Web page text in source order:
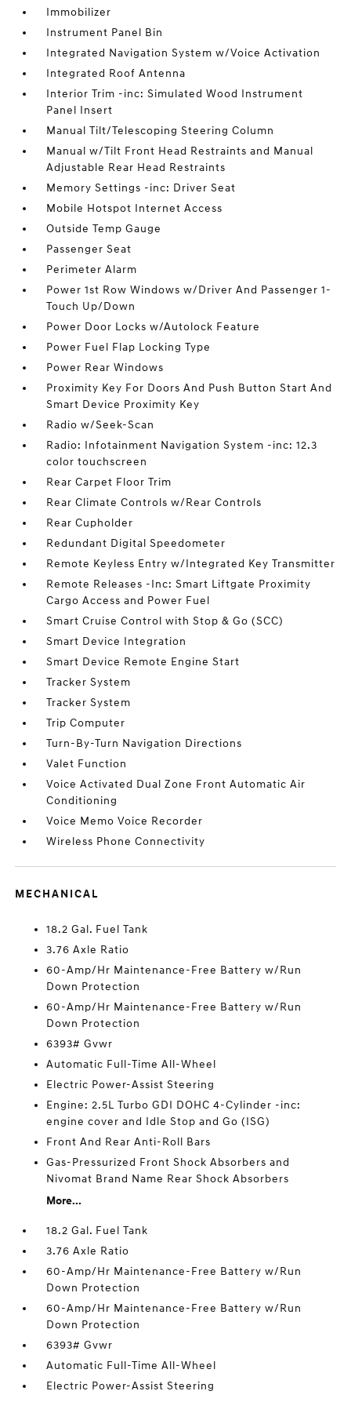
Immobilizer
Instrument Panel Bin
Integrated Navigation System w/Voice Activation
Integrated Roof Antenna
Interior Trim -inc: Simulated Wood Instrument
Panel Insert
Manual Tilt/Telescoping Steering Column
Manual w/Tilt Front Head Restraints and Manual
Adjustable Rear Head Restraints
Memory Settings -inc: Driver Seat
Mobile Hotspot Internet Access
Outside Temp Gauge
Passenger Seat
Perimeter Alarm
Power 1st Row Windows w/Driver And Passenger 1-
Touch Up/Down
Power Door Locks w/Autolock Feature
Power Fuel Flap Locking Type
Power Rear Windows
Proximity Key For Doors And Push Button Start And
Smart Device Proximity Key
Radio w/Seek-Scan
Radio: Infotainment Navigation System -inc: 12.3
color touchscreen
Rear Carpet Floor Trim
Rear Climate Controls w/Rear Controls
Rear Cupholder
Redundant Digital Speedometer
Remote Keyless Entry w/Integrated Key Transmitter
Remote Releases -Inc: Smart Liftgate Proximity
Cargo Access and Power Fuel
Smart Cruise Control with Stop & Go (SCC)
Smart Device Integration
Smart Device Remote Engine Start
Tracker System
Tracker System
Trip Computer
Turn-By-Turn Navigation Directions
Valet Function
Voice Activated Dual Zone Front Automatic Air
Conditioning
Voice Memo Voice Recorder
Wireless Phone Connectivity
MECHANICAL
18.2 Gal. Fuel Tank
3.76 Axle Ratio
60-Amp/Hr Maintenance-Free Battery w/Run
Down Protection
60-Amp/Hr Maintenance-Free Battery w/Run
Down Protection
6393# Gvwr
Automatic Full-Time All-Wheel
Electric Power-Assist Steering
Engine: 2.5L Turbo GDI DOHC 4-Cylinder -inc:
engine cover and Idle Stop and Go (ISG)
Front And Rear Anti-Roll Bars
Gas-Pressurized Front Shock Absorbers and
Nivomat Brand Name Rear Shock Absorbers
More...
18.2 Gal. Fuel Tank
3.76 Axle Ratio
60-Amp/Hr Maintenance-Free Battery w/Run
Down Protection
60-Amp/Hr Maintenance-Free Battery w/Run
Down Protection
6393# Gvwr
Automatic Full-Time All-Wheel
Electric Power-Assist Steering